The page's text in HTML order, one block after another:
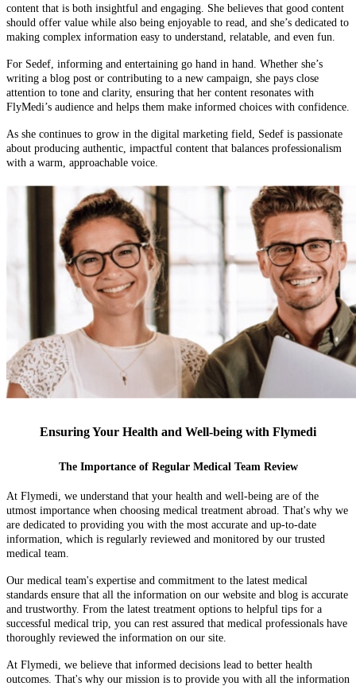
content that is both insightful and engaging. She believes that good content
should offer value while also being enjoyable to read, and she’s dedicated to
making complex information easy to understand, relatable, and even fun.
For Sedef, informing and entertaining go hand in hand. Whether she’s
writing a blog post or contributing to a new campaign, she pays close
attention to tone and clarity, ensuring that her content resonates with
FlyMedi’s audience and helps them make informed choices with confidence.
As she continues to grow in the digital marketing field, Sedef is passionate
about producing authentic, impactful content that balances professionalism
with a warm, approachable voice.
Ensuring Your Health and Well-being with Flymedi
The Importance of Regular Medical Team Review
At Flymedi, we understand that your health and well-being are of the
utmost importance when choosing medical treatment abroad. That's why we
are dedicated to providing you with the most accurate and up-to-date
information, which is regularly reviewed and monitored by our trusted
medical team.
Our medical team's expertise and commitment to the latest medical
standards ensure that all the information on our website and blog is accurate
and trustworthy. From the latest treatment options to helpful tips for a
successful medical trip, you can rest assured that medical professionals have
thoroughly reviewed the information on our site.
At Flymedi, we believe that informed decisions lead to better health
outcomes. That's why our mission is to provide you with all the information